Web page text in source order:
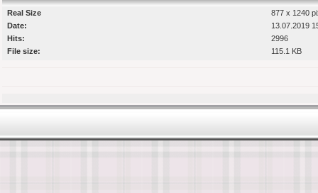
Real Size
877 x 1240
Date:
13.07.2019
Hits:
2996
File size:
115.1 KB